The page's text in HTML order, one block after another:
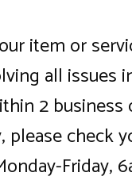
item or
all issues
2
please check
Friday,